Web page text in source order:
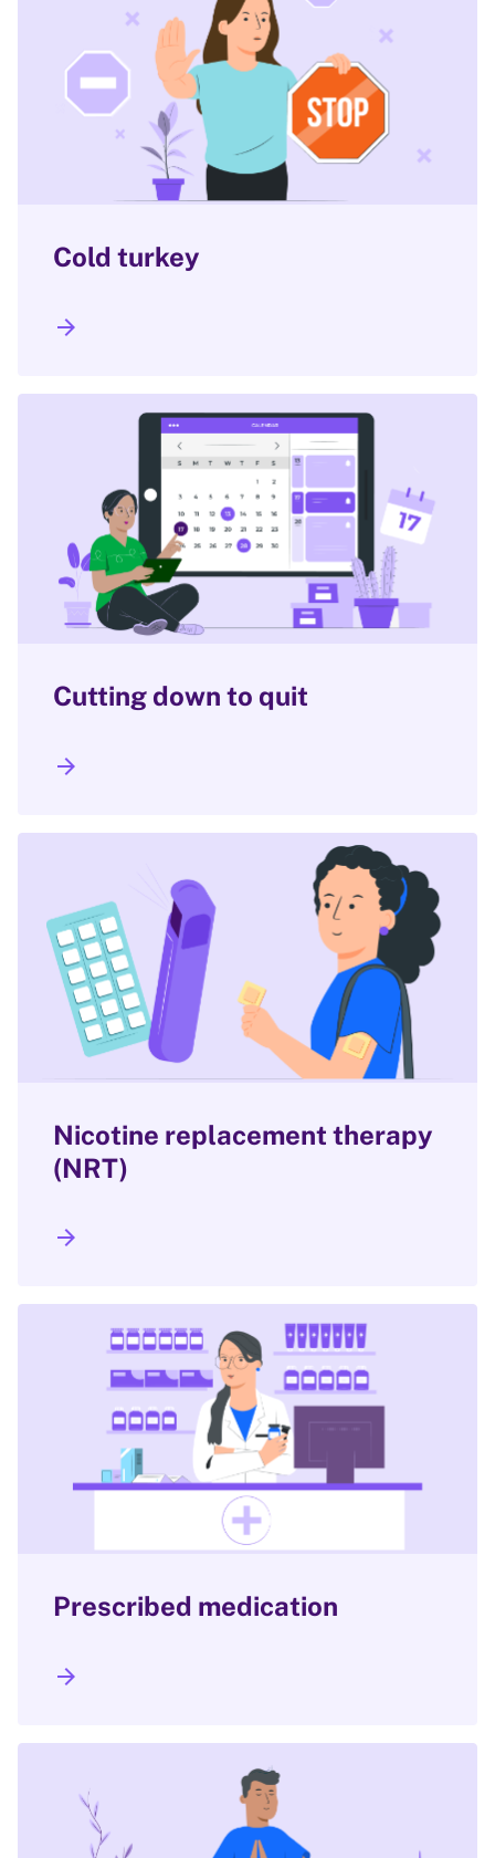
Cold turkey
arrow_forward
Cutting down to quit
arrow_forward
Nicotine replacement therapy
(NRT)
arrow_forward
Prescribed medication
arrow_forward